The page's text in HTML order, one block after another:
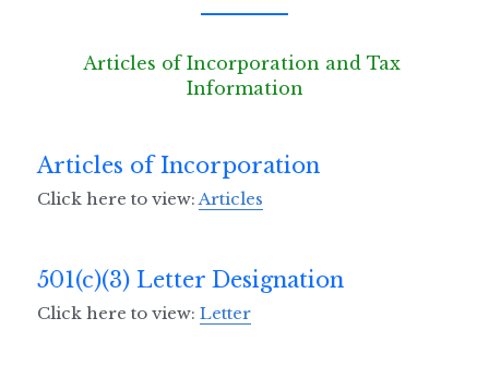
Big Daddy & Big Momma
Royalty
Volunteer Opportunities
Articles of Incorporation and Tax
Information
Articles of Incorporation
Click here to view: Articles
501(c)(3) Letter Designation
Click here to view: Letter